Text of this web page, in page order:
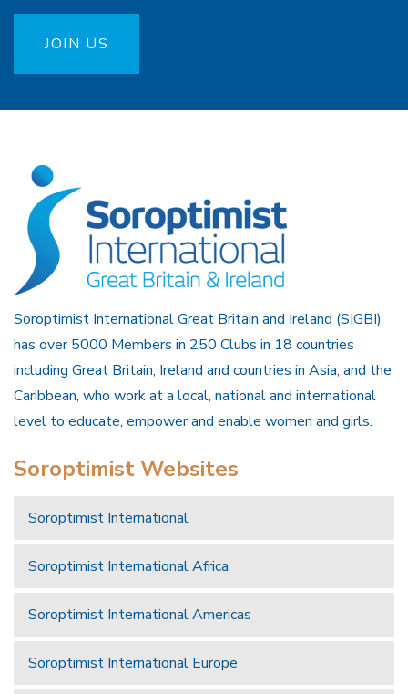
JOIN US
Soroptimist International Great Britain and Ireland (SIGBI)
has over 5000 Members in 250 Clubs in 18 countries
including Great Britain, Ireland and countries in Asia, and the
Caribbean, who work at a local, national and international
level to educate, empower and enable women and girls.
Soroptimist Websites
Soroptimist International
Soroptimist International Africa
Soroptimist International Americas
Soroptimist International Europe